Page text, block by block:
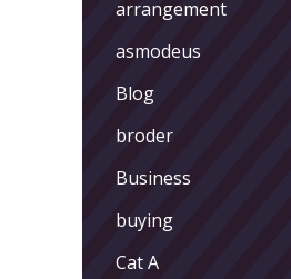
arrangement
asmodeus
Blog
broder
Business
buying
Cat A